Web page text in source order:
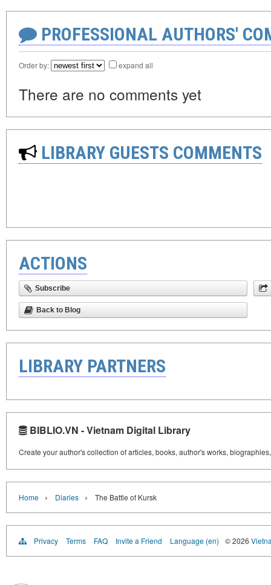
PROFESSIONAL AUTHORS'
Order by: expand all
There are no comments yet
LIBRARY GUESTS COMMENTS
ACTIONS
Subscribe
Back to Blog
LIBRARY PARTNERS
BIBLIO.VN - Vietnam Digital Library
Create your author's collection of articles, books, author's works,
Home › Diaries › The Battle of Kursk
Privacy Terms FAQ Invite a Friend Language (en) © 2026